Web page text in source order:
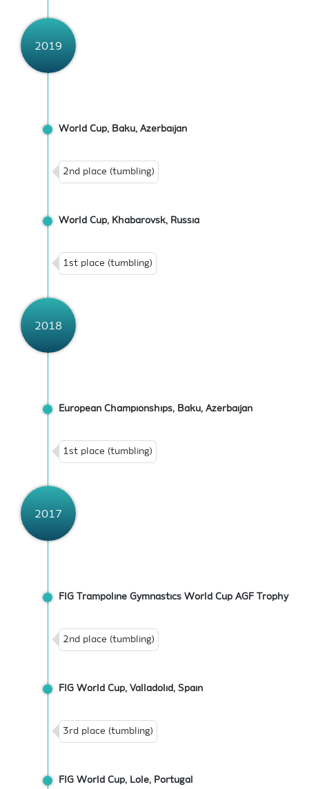
2019
World Cup, Baku, Azerbaijan
2nd place (tumbling)
World Cup, Khabarovsk, Russia
1st place (tumbling)
2018
European Championships, Baku, Azerbaijan
1st place (tumbling)
2017
FIG Trampoline Gymnastics World Cup AGF Trophy
2nd place (tumbling)
FIG World Cup, Valladolid, Spain
3rd place (tumbling)
FIG World Cup, Lole, Portugal